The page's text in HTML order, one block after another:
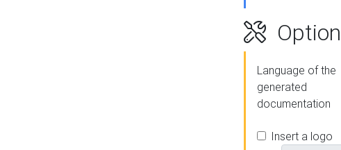
Language of the
generated
documentation
Insert a logo